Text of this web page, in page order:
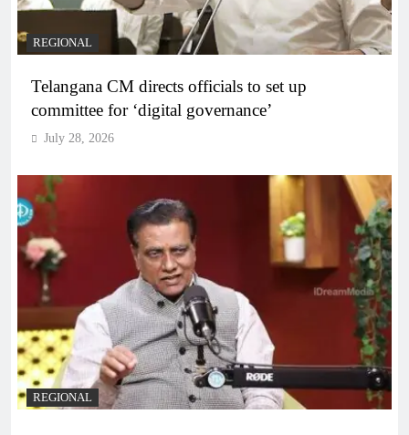
REGIONAL
Telangana CM directs officials to set up
committee for ‘digital governance’
July 28, 2026
REGIONAL